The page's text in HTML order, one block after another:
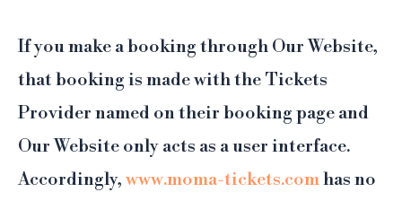
If you make a booking through Our Website,
that booking is made with the Tickets
Provider named on their booking page and
Our Website only acts as a user interface.
Accordingly, www.moma-tickets.comhas no